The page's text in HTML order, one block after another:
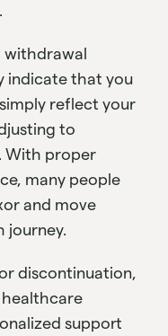
withdrawal
indicate that you
reflect your
to
With proper
many people
and move
journey.
discontinuation,
support